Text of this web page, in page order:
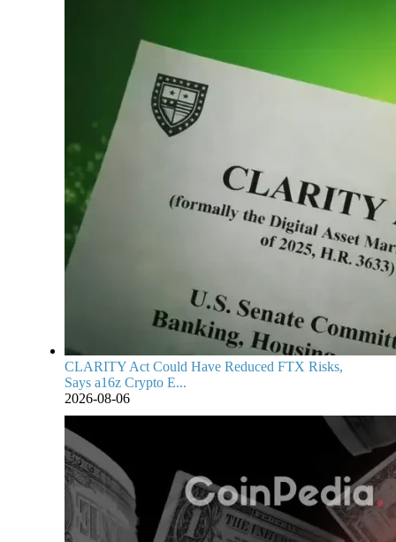
CLARITY Act Could Have Reduced FTX Risks,
Says a16z Crypto E...
2026-08-06